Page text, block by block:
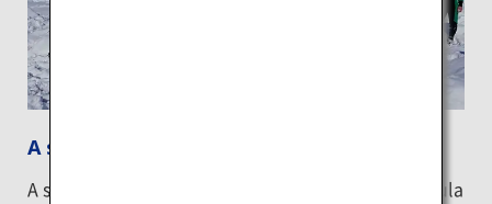
A stroll on Shiretoko Peninsula
A stroll on the floating ice of the Shiretoko Peninsula